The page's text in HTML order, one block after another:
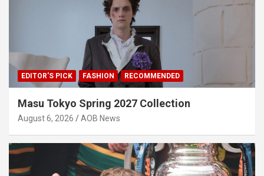
EDITOR'S PICK FASHION RECOMMENDED
Masu Tokyo Spring 2027 Collection
August 6, 2026 AOB News